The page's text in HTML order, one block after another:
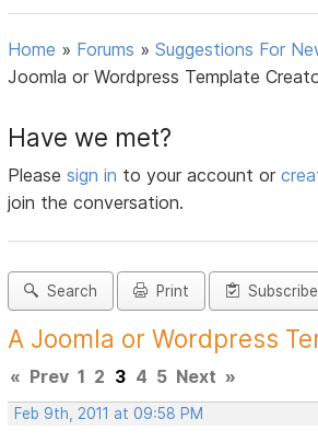
Home » Forums »Suggestions For
Joomla or Wordpress Template
Have we met?
Pleasesign in to your account or
join the conversation.
Search Print Subscribe
A Joomla or Wordpress
« Prev 1 2 3 4 5 Next »
Feb 9th, 2011 at 09:58 PM